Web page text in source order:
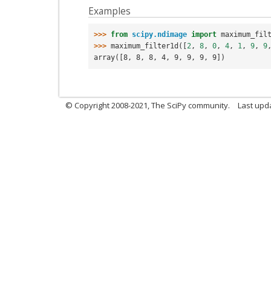
Examples
>>> from scipy.ndimage import
>>> maximum_filter1d ([2 , 8 , 0 , 4 , 1 , 9 , 9 ,
array([8, 8, 8, 4, 9, 9, 9, 9])
© Copyright 2008-2021, The SciPy community. Last